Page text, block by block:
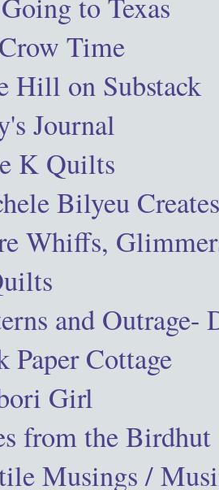
Time
Hill on Substack
Journal
K Quilts
Bilyeu
Whiffs,
and Outrage-
Paper Cottage
Girl
from the Birdhut
Musings /